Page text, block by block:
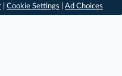
Cookie Settings Ad Choices